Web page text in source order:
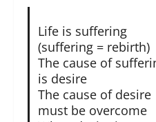
Life is suffering
(suffering = rebirth)
The cause of
is desire
The cause of desire
must be overcome